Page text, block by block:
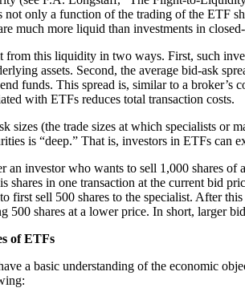
only a function of the trading of the ETF
much more liquid than investments in
from this liquidity in two ways. First, such
assets. Second, the average bid-ask
funds. This spread is, similar to a broker’s
with ETFs reduces total transaction costs.
sizes (the trade sizes at which specialists or
is “deep.” That is, investors in ETFs can
an investor who wants to sell 1,000 shares
shares in one transaction at the current bid
first sell 500 shares to the specialist. After
500 shares at a lower price. In short, larger
of ETFs
a basic understanding of the economic